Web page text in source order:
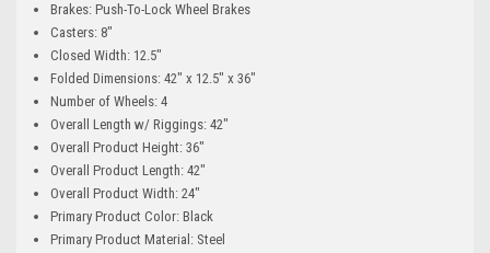
Brakes: Push-To-Lock Wheel Brakes
Casters: 8"
Closed Width: 12.5"
Folded Dimensions: 42" x 12.5" x 36"
Number of Wheels: 4
Overall Length w/ Riggings: 42"
Overall Product Height: 36"
Overall Product Length: 42"
Overall Product Width: 24"
Primary Product Color: Black
Primary Product Material: Steel